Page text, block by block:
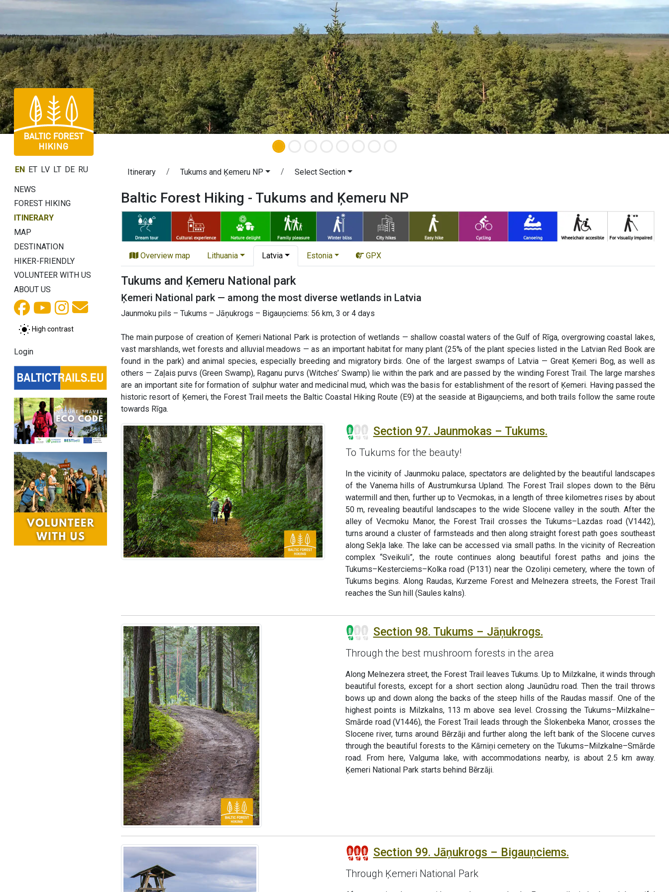
EN ET LV LT DE RU
NEWS
FOREST HIKING
ITINERARY
MAP
DESTINATION
HIKER-FRIENDLY
VOLUNTEER WITH US
ABOUT US
High contrast
Login
Itinerary Tukums and Ķemeru NP Select Section
Baltic Forest Hiking - Tukums and Ķemeru NP
Overview map Lithuania Latvia Estonia GPX
Tukums and Ķemeru National park
Ķemeri National park — among the most diverse wetlands in Latvia
Jaunmoku pils – Tukums – Jāņukrogs – Bigauņciems: 56 km, 3 or 4 days
The main purpose of creation of Ķemeri National Park is protection of wetlands — shallow coastal waters of the Gulf of Rīga, overgrowing coastal lakes,
vast marshlands, wet forests and alluvial meadows — as an important habitat for many plant (25% of the plant species listed in the Latvian Red Book are
found in the park) and animal species, especially breeding and migratory birds. One of the largest swamps of Latvia — Great Ķemeri Bog, as well as
others — Zaļais purvs (Green Swamp), Raganu purvs (Witches’ Swamp) lie within the park and are passed by the winding Forest Trail. The large marshes
are an important site for formation of sulphur water and medicinal mud, which was the basis for establishment of the resort of Ķemeri. Having passed the
historic resort of Ķemeri, the Forest Trail meets the Baltic Coastal Hiking Route (E9) at the seaside at Bigauņciems, and both trails follow the same route
towards Rīga.
Section 97. Jaunmokas – Tukums.
To Tukums for the beauty!
In the vicinity of Jaunmoku palace, spectators are delighted by the beautiful landscapes
of the Vanema hills of Austrumkursa Upland. The Forest Trail slopes down to the Bēru
watermill and then, further up to Vecmokas, in a length of three kilometres rises by about
50 m, revealing beautiful landscapes to the wide Slocene valley in the south. After the
alley of Vecmoku Manor, the Forest Trail crosses the Tukums–Lazdas road (V1442),
turns around a cluster of farmsteads and then along straight forest path goes southeast
along Sekļa lake. The lake can be accessed via small paths. In the vicinity of Recreation
complex “Sveikuli”, the route continues along beautiful forest paths and joins the
Tukums–Kesterciems–Kolka road (P131) near the Ozoliņi cemetery, where the town of
Tukums begins. Along Raudas, Kurzeme Forest and Melnezera streets, the Forest Trail
reaches the Sun hill (Saules kalns).
Section 98. Tukums – Jāņukrogs.
Through the best mushroom forests in the area
Along Melnezera street, the Forest Trail leaves Tukums. Up to Milzkalne, it winds through
beautiful forests, except for a short section along Jaunūdru road. Then the trail throws
bows up and down along the backs of the steep hills of the Raudas massif. One of the
highest points is Milzkalns, 113 m above sea level. Crossing the Tukums–Milzkalne–
Smārde road (V1446), the Forest Trail leads through the Šlokenbeka Manor, crosses the
Slocene river, turns around Bērzāji and further along the left bank of the Slocene curves
through the beautiful forests to the Kārniņi cemetery on the Tukums–Milzkalne–Smārde
road. From here, Valguma lake, with accommodations nearby, is about 2.5 km away.
Ķemeri National Park starts behind Bērzāji.
Section 99. Jāņukrogs – Bigauņciems.
Through Ķemeri National Park